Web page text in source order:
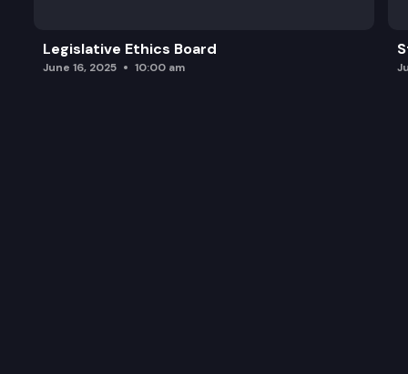
Legislative Ethics Board
June 16, 2025 10:00 am